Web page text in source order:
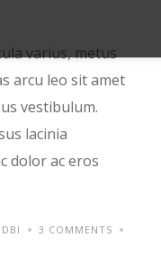
varius, metus
arcu leo sit amet
vestibulum.
lacinia
dolor ac eros
3 COMMENTS